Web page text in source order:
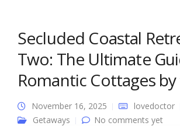
Secluded Coastal
Two: The Ultimate
Romantic Cottages by
November 16, 2025
lovedoctor
Getaways
No comments yet